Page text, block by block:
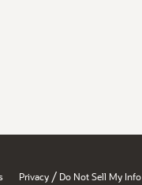
Privacy / Do Not Sell My Info